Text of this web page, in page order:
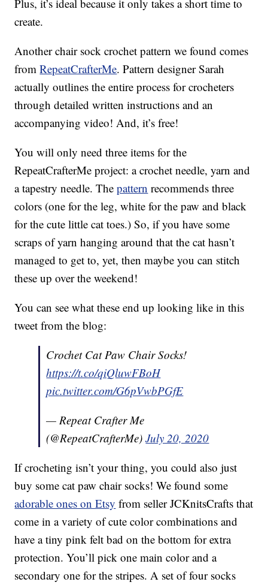
Plus, it’s ideal because it only takes a short time to
create.
Another chair sock crochet pattern we found comes
fromRepeatCrafterMe. Pattern designer Sarah
actually outlines the entire process for crocheters
through detailed written instructions and an
accompanying video! And, it’s free!
You will only need three items for the
RepeatCrafterMe project: a crochet needle, yarn and
a tapestry needle. Thepattern recommends three
colors (one for the leg, white for the paw and black
for the cute little cat toes.) So, if you have some
scraps of yarn hanging around that the cat hasn’t
managed to get to, yet, then maybe you can stitch
these up over the weekend!
You can see what these end up looking like in this
tweet from the blog:
Crochet Cat Paw Chair Socks!
https://t.co/qiQluwFBoH
pic.twitter.com/G6pVwbPGfE
— Repeat Crafter Me
(@RepeatCrafterMe)July 20, 2020
If crocheting isn’t your thing, you could also just
buy some cat paw chair socks! We found some
adorable ones on Etsy from seller JCKnitsCrafts that
come in a variety of cute color combinations and
have a tiny pink felt bad on the bottom for extra
protection. You’ll pick one main color and a
secondary one for the stripes. A set of four socks